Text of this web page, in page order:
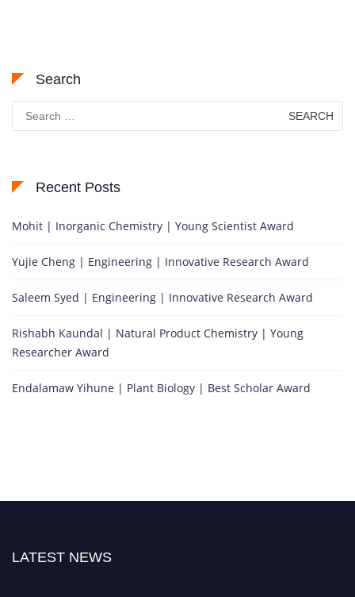
Search
Search
for:
Recent Posts
Mohit | Inorganic Chemistry | Young Scientist Award
Yujie Cheng | Engineering | Innovative Research Award
Saleem Syed | Engineering | Innovative Research Award
Rishabh Kaundal | Natural Product Chemistry | Young
Researcher Award
Endalamaw Yihune | Plant Biology | Best Scholar Award
LATEST NEWS